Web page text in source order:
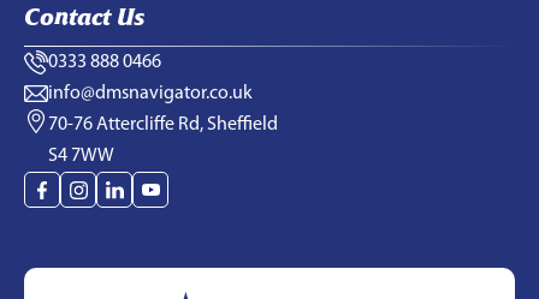
Contact Us
0333 888 0466
info@dmsnavigator.co.uk
70-76 Attercliffe Rd, Sheffield
S4 7WW